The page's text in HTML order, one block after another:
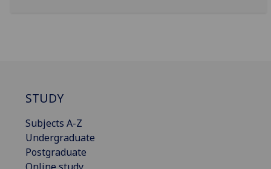
STUDY
Subjects A-Z
Undergraduate
Postgraduate